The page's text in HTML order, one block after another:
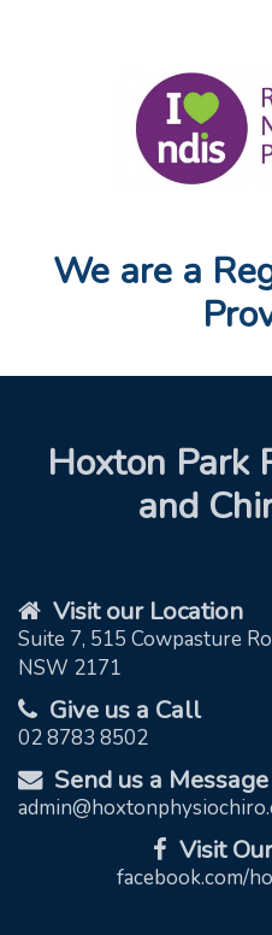
We are a
Hoxton Park
and
Visit our Location
Suite 7, 515 Cowpasture
NSW 2171
Give us a Call
02 8783 8502
Send us a Message
Visit
facebook.com/